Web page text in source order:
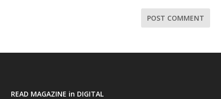
READ MAGAZINE in DIGITAL